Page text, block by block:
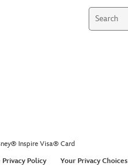
Inspire Visa® Card
Policy Your Privacy Choices